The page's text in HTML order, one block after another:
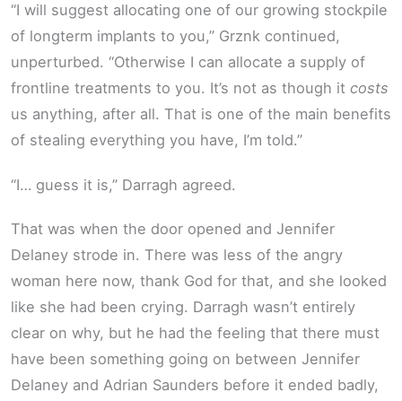
“I will suggest allocating one of our growing stockpile
of longterm implants to you,” Grznk continued,
unperturbed. “Otherwise I can allocate a supply of
frontline treatments to you. It’s not as though it costs
us anything, after all. That is one of the main benefits
of stealing everything you have, I’m told.”
“I… guess it is,” Darragh agreed.
That was when the door opened and Jennifer
Delaney strode in. There was less of the angry
woman here now, thank God for that, and she looked
like she had been crying. Darragh wasn’t entirely
clear on why, but he had the feeling that there must
have been something going on between Jennifer
Delaney and Adrian Saunders before it ended badly,